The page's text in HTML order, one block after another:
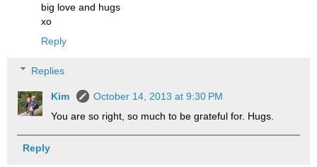
big love and hugs
xo
Reply
Replies
Kim
October 14, 2013 at 9:30 PM
You are so right, so much to be grateful for. Hugs.
Reply